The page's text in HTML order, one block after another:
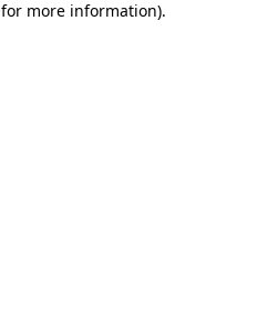
more information).